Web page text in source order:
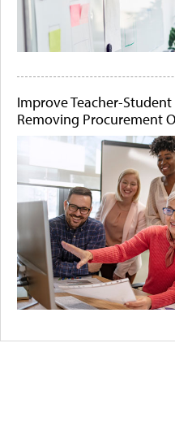
Improve Teacher-
Removing Procurement